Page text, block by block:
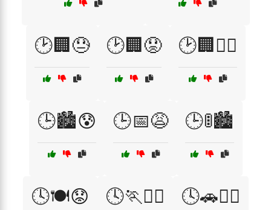
🕑🏢😓 🕑🏢😟 🕑🏢🚶‍♂️
🕒🏙️😰 🕒📅😩 🕒🚦🏙️
🕓🍽️😟 🕓🏃🏃‍♀️ 🕓🚗🏃‍♀️